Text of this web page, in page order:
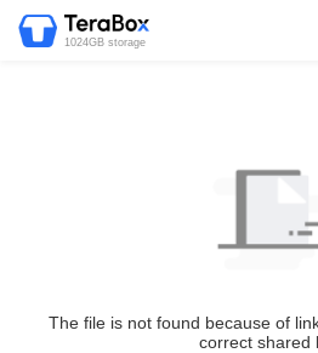
1024GB storage
The file is not found because of
correct shared